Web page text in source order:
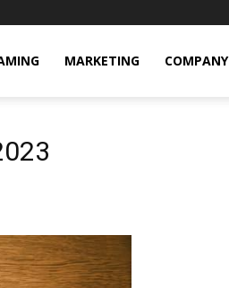
MARKETING COMPANY